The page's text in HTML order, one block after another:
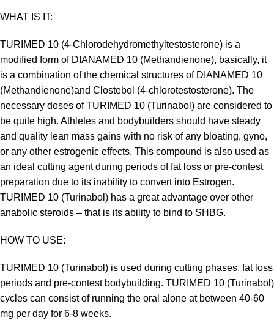
WHAT IS IT:
TURIMED 10 (4-Chlorodehydromethyltestosterone) is a
modified form of DIANAMED 10 (Methandienone), basically, it
is a combination of the chemical structures of DIANAMED 10
(Methandienone)and Clostebol (4-chlorotestosterone). The
necessary doses of TURIMED 10 (Turinabol) are considered to
be quite high. Athletes and bodybuilders should have steady
and quality lean mass gains with no risk of any bloating, gyno,
or any other estrogenic effects. This compound is also used as
an ideal cutting agent during periods of fat loss or pre-contest
preparation due to its inability to convert into Estrogen.
TURIMED 10 (Turinabol) has a great advantage over other
anabolic steroids – that is its ability to bind to SHBG.
HOW TO USE:
TURIMED 10 (Turinabol) is used during cutting phases, fat loss
periods and pre-contest bodybuilding. TURIMED 10 (Turinabol)
cycles can consist of running the oral alone at between 40-60
mg per day for 6-8 weeks.